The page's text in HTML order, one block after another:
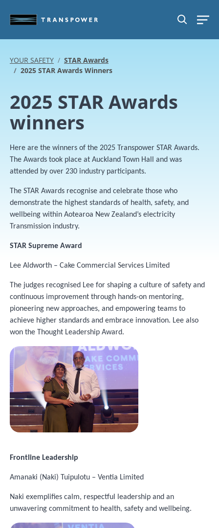
SEARCH
YOUR SAFETY
STAR Awards
2025 STAR Awards Winners
2025 STAR Awards
winners
Here are the winners of the 2025 Transpower STAR Awards.
The Awards took place at Auckland Town Hall and was
attended by over 230 industry participants.
The STAR Awards recognise and celebrate those who
demonstrate the highest standards of health, safety, and
wellbeing within Aotearoa New Zealand’s electricity
Transmission industry.
STAR Supreme Award
Lee Aldworth – Cake Commercial Services Limited
The judges recognised Lee for shaping a culture of safety and
continuous improvement through hands-on mentoring,
pioneering new approaches, and empowering teams to
achieve higher standards and embrace innovation. Lee also
won the Thought Leadership Award.
Image
Frontline Leadership
Amanaki (Naki) Tuipulotu – Ventia Limited
Naki exemplifies calm, respectful leadership and an
unwavering commitment to health, safety and wellbeing.